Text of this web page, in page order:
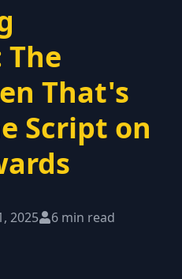
That's
Script on
2025 6 min read